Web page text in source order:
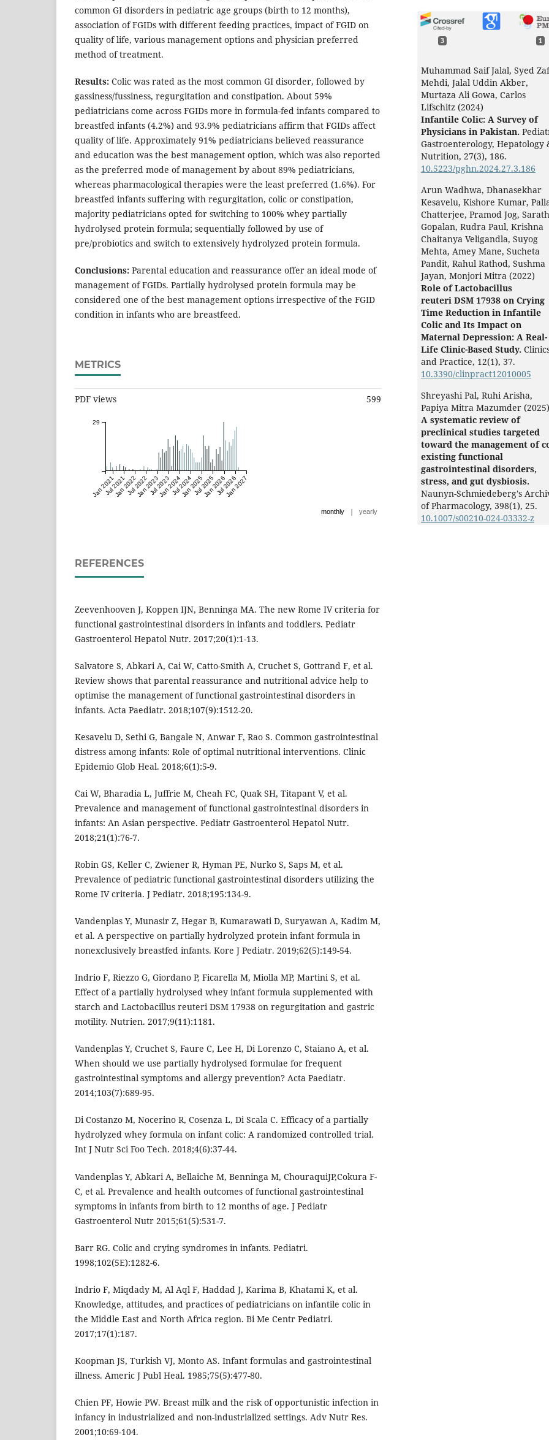
common GI disorders in pediatric age groups (birth to 12 months),
association of FGIDs with different feeding practices, impact of FGID on
quality of life, various management options and physician preferred
method of treatment.
Results: Colic was rated as the most common GI disorder, followed by
gassiness/fussiness, regurgitation and constipation. About 59%
pediatricians come across FGIDs more in formula-fed infants compared to
breastfed infants (4.2%) and 93.9% pediatricians affirm that FGIDs affect
quality of life. Approximately 91% pediatricians believed reassurance
and education was the best management option, which was also reported
as the preferred mode of management by about 89% pediatricians,
whereas pharmacological therapies were the least preferred (1.6%). For
breastfed infants suffering with regurgitation, colic or constipation,
majority pediatricians opted for switching to 100% whey partially
hydrolysed protein formula; sequentially followed by use of
pre/probiotics and switch to extensively hydrolyzed protein formula.
Conclusions: Parental education and reassurance offer an ideal mode of
management of FGIDs. Partially hydrolysed protein formula may be
considered one of the best management options irrespective of the FGID
condition in infants who are breastfeed.
METRICS
PDF views 599
Jan 2021Jul 2021
Jan 2022Jul 2022
Jan 2023Jul 2023
Jan 2024Jul 2024
Jan 2025Jul 2025
Jan 2026Jul 2026
Jan 2027
29
monthly | yearly
REFERENCES
Zeevenhooven J, Koppen IJN, Benninga MA. The new Rome IV criteria for
functional gastrointestinal disorders in infants and toddlers. Pediatr
Gastroenterol Hepatol Nutr. 2017;20(1):1-13.
Salvatore S, Abkari A, Cai W, Catto-Smith A, Cruchet S, Gottrand F, et al.
Review shows that parental reassurance and nutritional advice help to
optimise the management of functional gastrointestinal disorders in
infants. Acta Paediatr. 2018;107(9):1512-20.
Kesavelu D, Sethi G, Bangale N, Anwar F, Rao S. Common gastrointestinal
distress among infants: Role of optimal nutritional interventions. Clinic
Epidemio Glob Heal. 2018;6(1):5-9.
Cai W, Bharadia L, Juffrie M, Cheah FC, Quak SH, Titapant V, et al.
Prevalence and management of functional gastrointestinal disorders in
infants: An Asian perspective. Pediatr Gastroenterol Hepatol Nutr.
2018;21(1):76-7.
Robin GS, Keller C, Zwiener R, Hyman PE, Nurko S, Saps M, et al.
Prevalence of pediatric functional gastrointestinal disorders utilizing the
Rome IV criteria. J Pediatr. 2018;195:134-9.
Vandenplas Y, Munasir Z, Hegar B, Kumarawati D, Suryawan A, Kadim M,
et al. A perspective on partially hydrolyzed protein infant formula in
nonexclusively breastfed infants. Kore J Pediatr. 2019;62(5):149-54.
Indrio F, Riezzo G, Giordano P, Ficarella M, Miolla MP, Martini S, et al.
Effect of a partially hydrolysed whey infant formula supplemented with
starch and Lactobacillus reuteri DSM 17938 on regurgitation and gastric
motility. Nutrien. 2017;9(11):1181.
Vandenplas Y, Cruchet S, Faure C, Lee H, Di Lorenzo C, Staiano A, et al.
When should we use partially hydrolysed formulae for frequent
gastrointestinal symptoms and allergy prevention? Acta Paediatr.
2014;103(7):689-95.
Di Costanzo M, Nocerino R, Cosenza L, Di Scala C. Efficacy of a partially
hydrolyzed whey formula on infant colic: A randomized controlled trial.
Int J Nutr Sci Foo Tech. 2018;4(6):37-44.
Vandenplas Y, Abkari A, Bellaiche M, Benninga M, ChouraquiJP,Cokura F-
C, et al. Prevalence and health outcomes of functional gastrointestinal
symptoms in infants from birth to 12 months of age. J Pediatr
Gastroenterol Nutr 2015;61(5):531-7.
Barr RG. Colic and crying syndromes in infants. Pediatri.
1998;102(5E):1282-6.
Indrio F, Miqdady M, Al Aql F, Haddad J, Karima B, Khatami K, et al.
Knowledge, attitudes, and practices of pediatricians on infantile colic in
the Middle East and North Africa region. Bi Me Centr Pediatri.
2017;17(1):187.
Koopman JS, Turkish VJ, Monto AS. Infant formulas and gastrointestinal
illness. Americ J Publ Heal. 1985;75(5):477-80.
Chien PF, Howie PW. Breast milk and the risk of opportunistic infection in
infancy in industrialized and non-industrialized settings. Adv Nutr Res.
2001;10:69-104.
3 1
Muhammad Saif Jalal, Syed
Mehdi, Jalal Uddin Akber,
Murtaza Ali Gowa, Carlos
Lifschitz (2024)
Infantile Colic: A Survey of
Physicians in Pakistan.
Gastroenterology, Hepatology
Nutrition, 27(3), 186.
10.5223/pghn.2024.27.3.186
Arun Wadhwa, Dhanasekhar
Kesavelu, Kishore Kumar,
Chatterjee, Pramod Jog, Sarath
Gopalan, Rudra Paul, Krishna
Chaitanya Veligandla, Suyog
Mehta, Amey Mane, Sucheta
Pandit, Rahul Rathod, Sushma
Jayan, Monjori Mitra (2022)
Role of Lactobacillus
reuteri DSM 17938 on Crying
Time Reduction in Infantile
Colic and Its Impact on
Maternal Depression: A Real-
Life Clinic-Based Study.
and Practice, 12(1), 37.
10.3390/clinpract12010005
Shreyashi Pal, Ruhi Arisha,
Papiya Mitra Mazumder (2025)
A systematic review of
preclinical studies targeted
toward the management of
existing functional
gastrointestinal disorders,
stress, and gut dysbiosis.
Naunyn-Schmiedeberg's
of Pharmacology, 398(1), 25.
10.1007/s00210-024-03332-z